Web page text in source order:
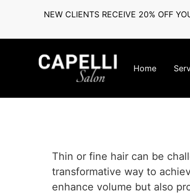
NEW CLIENTS RECEIVE 20% OFF
Home
Thin or fine hair can be
transformative way to
enhance volume but also